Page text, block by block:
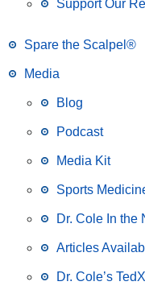
Support Our
Spare the Scalpel®
Media
Blog
Podcast
Media Kit
Sports
Dr. Cole In the
Articles
Dr. Cole’s